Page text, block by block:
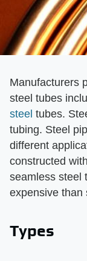
Manufacturers
steel tubes
steel tubes.
tubing. Steel
different
constructed
seamless steel
expensive than
Types